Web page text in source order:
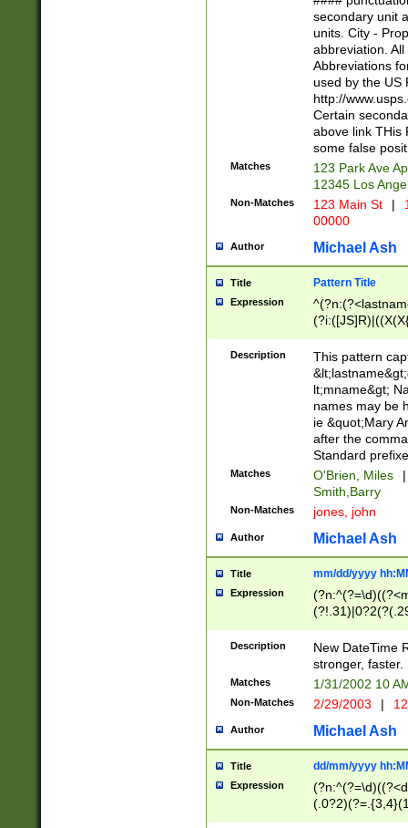
W]|RI|S[CD]
(?!0{5})\d{5}(-\d
secondary unit
units. City -
abbreviation.
Abbreviations
used by the US
http://
Certain
above link THis
some false
Matches
123 Park Ave
12345 Los
Non-Matches 123 Main St |
00000
Author Michael Ash
Title Pattern Title
Expression
(\w+?|\.)\
{0,2})$
Description
This pattern
lt;mname&gt;
names may be
ie &quot;Mary
after the
Standard
Matches O'Brien, Miles
|
Smith,Barry
Non-Matches jones, john
Author Michael Ash
Title mm/dd/yyyy
Expression
<sep>[-./
9]|[2-
9]|1[012])(:[0-
5]\d){1,2})?$)
Description
New DateTime
stronger, faster.
Matches 1/31/2002 10
Non-Matches 2/29/2003 |
Author Michael Ash
Title dd/mm/yyyy
Expression